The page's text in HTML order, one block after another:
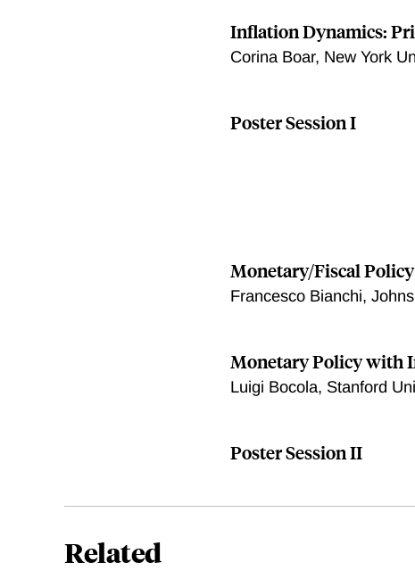
Inflation Dynamics:
Corina Boar, New York
Poster Session I
Monetary/Fiscal
Francesco Bianchi,
Monetary Policy with
Luigi Bocola, Stanford
Poster Session II
Related